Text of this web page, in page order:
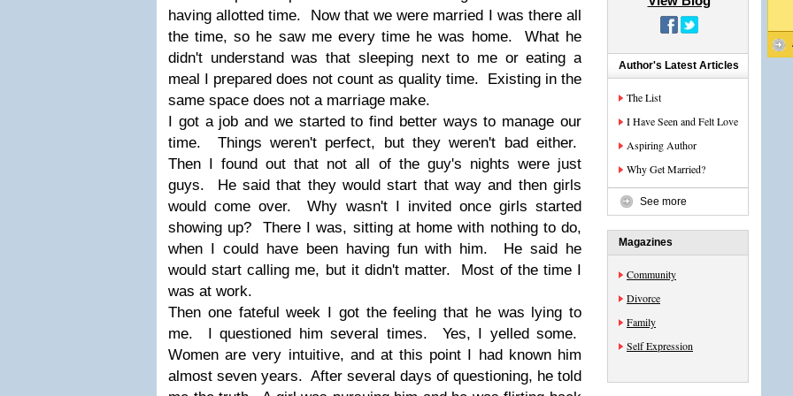
having allotted time. Now that we were married I was there all
the time, so he saw me every time he was home. What he
didn't understand was that sleeping next to me or eating a
meal I prepared does not count as quality time. Existing in the
same space does not a marriage make.
I got a job and we started to find better ways to manage our
time. Things weren't perfect, but they weren't bad either.
Then I found out that not all of the guy's nights were just
guys. He said that they would start that way and then girls
would come over. Why wasn't I invited once girls started
showing up? There I was, sitting at home with nothing to do,
when I could have been having fun with him. He said he
would start calling me, but it didn't matter. Most of the time I
was at work.
Then one fateful week I got the feeling that he was lying to
me. I questioned him several times. Yes, I yelled some.
Women are very intuitive, and at this point I had known him
almost seven years. After several days of questioning, he told
Author's Latest Articles
The List
I Have Seen and Felt Love
Aspiring Author
Why Get Married?
See more
Magazines
Community
Divorce
Family
Self Expression